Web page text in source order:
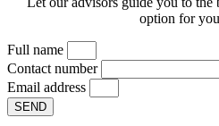
option for
Full name
Contact number
Email address
SEND